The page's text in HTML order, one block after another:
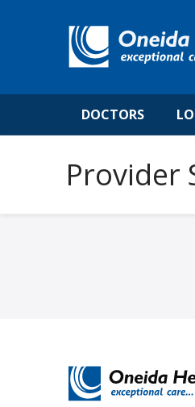
DOCTORS
Provider